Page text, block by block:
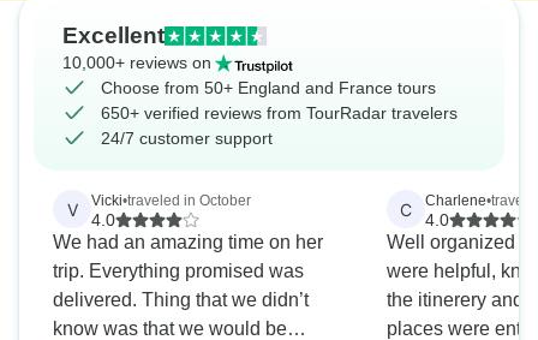
Excellent
10,000+ reviews on
Choose from 50+ England and France tours
650+ verified reviews from TourRadar travelers
24/7 customer support
V Vicki•traveled in October
4.0
We had an amazing time on her
trip. Everything promised was
delivered. Thing that we didn’t
know was that we would be
C Charlene•
4.0
Well organized
were helpful,
the itinerery and
places were